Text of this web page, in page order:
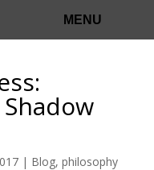
| Blog, philosophy